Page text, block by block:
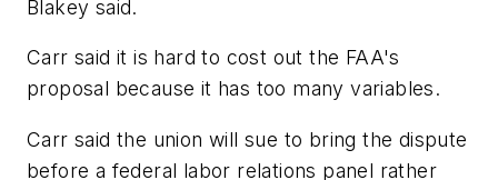
Blakey said.
Carr said it is hard to cost out the FAA's
proposal because it has too many variables.
Carr said the union will sue to bring the dispute
before a federal labor relations panel rather